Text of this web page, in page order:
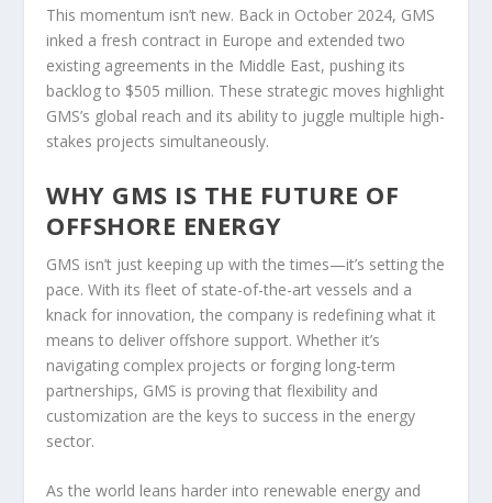
This momentum isn’t new. Back in October 2024, GMS
inked a fresh contract in Europe and extended two
existing agreements in the Middle East, pushing its
backlog to $505 million. These strategic moves highlight
GMS’s global reach and its ability to juggle multiple high-
stakes projects simultaneously.
WHY GMS IS THE FUTURE OF
OFFSHORE ENERGY
GMS isn’t just keeping up with the times—it’s setting the
pace. With its fleet of state-of-the-art vessels and a
knack for innovation, the company is redefining what it
means to deliver offshore support. Whether it’s
navigating complex projects or forging long-term
partnerships, GMS is proving that flexibility and
customization are the keys to success in the energy
sector.
As the world leans harder into renewable energy and